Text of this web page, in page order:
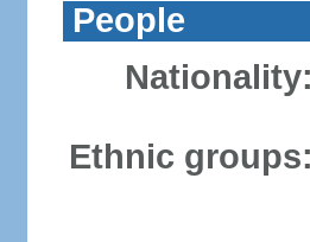
People
Nationality:
Ethnic groups: